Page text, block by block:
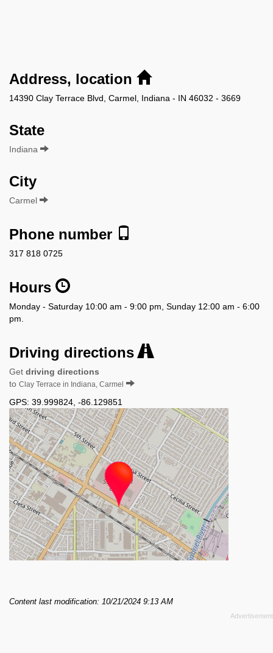
Address, location
14390 Clay Terrace Blvd, Carmel, Indiana - IN 46032 - 3669
State
Indiana
City
Carmel
Phone number
317 818 0725
Hours
Monday - Saturday 10:00 am - 9:00 pm, Sunday 12:00 am - 6:00
pm.
Driving directions
Get driving directions
to Clay Terrace in Indiana, Carmel
GPS: 39.999824 -86.129851
Content last modification: 10/21/2024 9:13 AM